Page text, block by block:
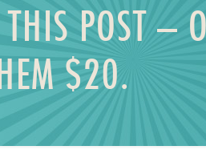
POST –
$20.